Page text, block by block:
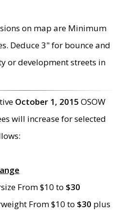
on map are Minimum
Deduce 3" for bounce and
or development streets in
October 1, 2015 OSOW
will increase for selected
From $10 to $30
From $10 to $30 plus